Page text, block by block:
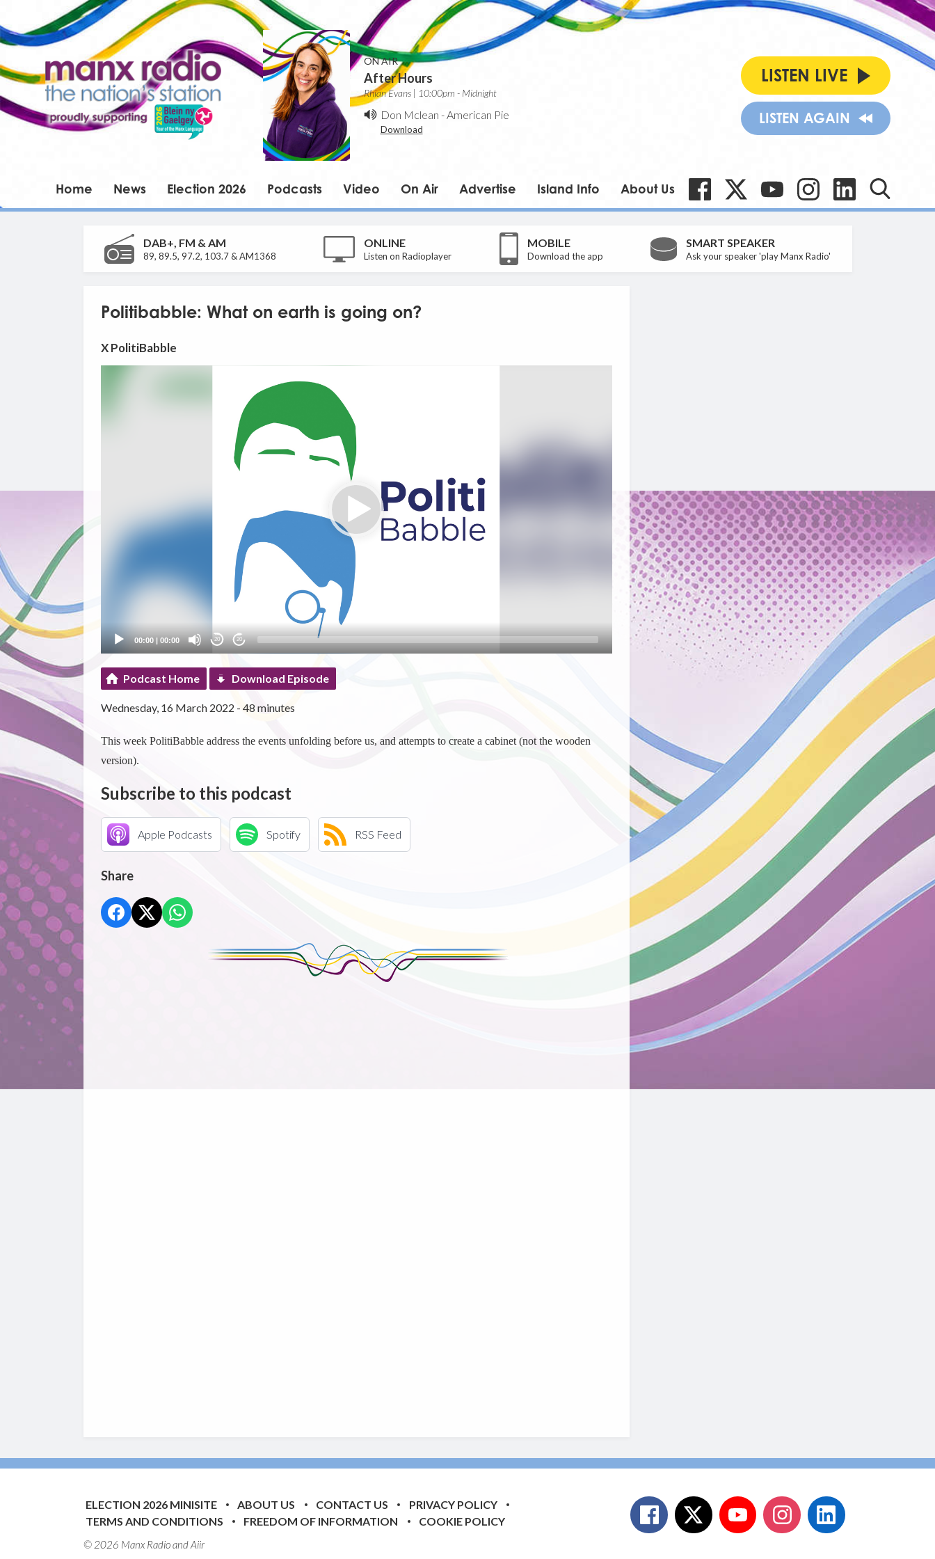
ON AIR
After Hours
Rhian Evans | 10:00pm - Midnight
Don Mclean -American Pie
Download
LISTEN LIVE
LISTEN AGAIN
Home News Election 2026 Podcasts Video On Air Advertise Island Info About Us
DAB+, FM & AM
89, 89.5, 97.2, 103.7 & AM1368
ONLINE
Listen on Radioplayer
MOBILE
Download the app
SMART SPEAKER
Ask your speaker 'play Manx Radio'
Politibabble: What on earth is going on?
X PolitiBabble
00:00| 00:00 20 20
Podcast Home Download Episode
Wednesday, 16 March 2022 - 48 minutes
This week PolitiBabble address the events unfolding before us, and attempts to create a cabinet (not the wooden
version).
Subscribe to this podcast
Apple Podcasts Spotify RSS Feed
Share
ELECTION 2026 MINISITE ABOUT US CONTACT US
PRIVACY POLICY
TERMS AND CONDITIONS
FREEDOM OF INFORMATION COOKIE POLICY
© 2026 Manx Radio andAiir